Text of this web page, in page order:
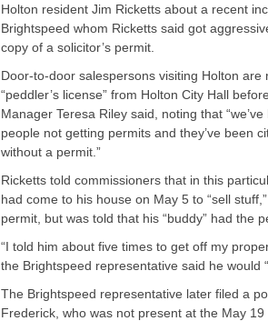
Holton resident Jim Rick­etts about a recent
Brightspeed whom Ricketts said got
copy of a solicitor’s permit.
Door-to-door salespersons visit­ing Holton are
“peddler’s li­cense” from Holton City Hall
Manager Teresa Riley said, noting that
people not getting permits and they’ve been
without a permit.”
Ricketts told commissioners that in this
had come to his house on May 5 to “sell
permit, but was told that his “buddy” had the
“I told him about five times to get off my
the Bright­speed representative said he would
The Brightspeed representative later filed a
Frederick, who was not present at the May